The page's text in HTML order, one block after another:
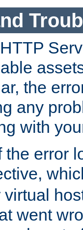
the
any
with
the error
went